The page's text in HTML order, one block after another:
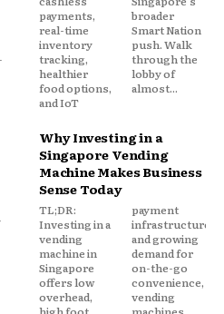
payments,
real-time
inventory
tracking,
healthier
food options,
and IoT
broader
Smart Nation
push. Walk
through the
lobby of
almost...
Why Investing in a
Singapore Vending
Machine Makes Business
Sense Today
TL;DR:
Investing in a
vending
machine in
Singapore
offers low
overhead,
payment
infrastructure,
and growing
demand for
on-the-go
convenience,
vending